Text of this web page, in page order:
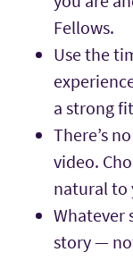
Fellows.
Use the
a strong
There’s
video.
natural to
Whatever
story —